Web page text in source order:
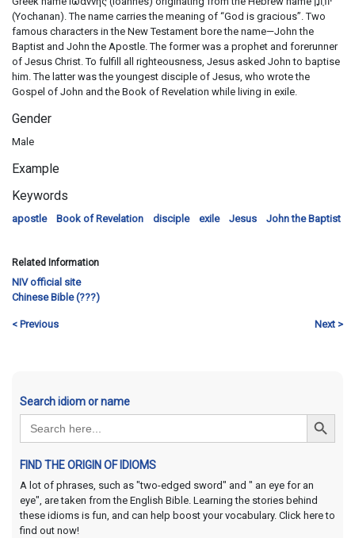
(Yochanan). The name carries the meaning of “God is gracious”. Two
famous characters in the New Testament bore the name—John the
Baptist and John the Apostle. The former was a prophet and forerunner
of Jesus Christ. To fulfill all righteousness, Jesus asked John to baptise
him. The latter was the youngest disciple of Jesus, who wrote the
Gospel of John and the Book of Revelation while living in exile.
Gender
Male
Example
Keywords
apostle Book of Revelation disciple exile Jesus John the Baptist
Related Information
NIV official site
Chinese Bible (???)
< Previous Next >
Search idiom or name
Search
for:
Search Button
FIND THE ORIGIN OF IDIOMS
A lot of phrases, such as "two-edged sword" and " an eye for an
eye", are taken from the English Bible. Learning the stories behind
these idioms is fun, and can help boost your vocabulary. Click here to
find out now!